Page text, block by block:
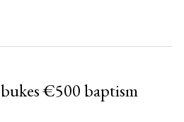
€500 baptism